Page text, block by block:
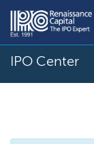
IPO Center